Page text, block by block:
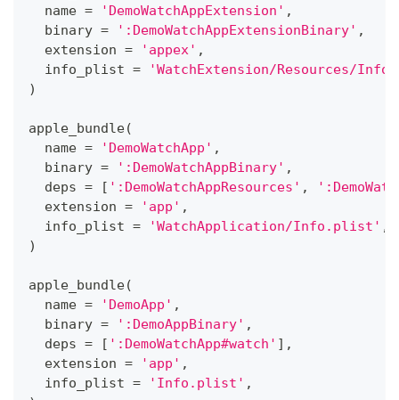
  name
= 'DemoWatchAppExtension' ,
  binary
= ':DemoWatchAppExtensionBinary' ,
  extension
= 'appex' ,
  info_plist
=
'WatchExtension/Resources/
)
apple_bundle(
  name
= 'DemoWatchApp' ,
  binary
= ':DemoWatchAppBinary' ,
  deps
= [ ':DemoWatchAppResources' ,
  extension
= 'app' ,
  info_plist
= 'WatchApplication/Info.plist' ,
)
apple_bundle(
  name
= 'DemoApp' ,
  binary
= ':DemoAppBinary' ,
  deps
= [ ':DemoWatchApp#watch' ] ,
  extension
= 'app' ,
  info_plist
= 'Info.plist' ,